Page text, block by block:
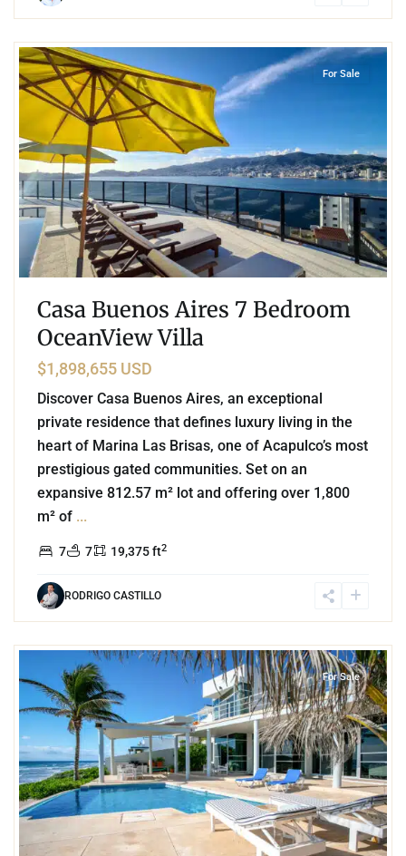
For Sale
Casa Buenos Aires 7 Bedroom
OceanView Villa
$1,898,655 USD
Discover Casa Buenos Aires, an exceptional
private residence that defines luxury living in the
heart of Marina Las Brisas, one of Acapulco’s most
prestigious gated communities. Set on an
expansive 812.57 m² lot and offering over 1,800
m² of ...
7 7 19,375 ft2
RODRIGO CASTILLO
For Sale